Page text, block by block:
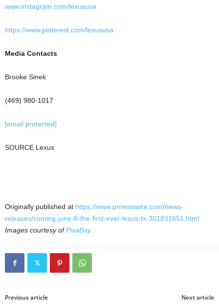
www.instagram.com/lexususa
https://www.pinterest.com/lexususa
Media Contacts
Brooke Sinek
(469) 980-1017
[email protected]
SOURCE Lexus
Originally published at https://www.prnewswire.com/news-
releases/coming-june-8-the-first-ever-lexus-tx-301831651.html
Images courtesy ofPixaBay
Previous article Next article